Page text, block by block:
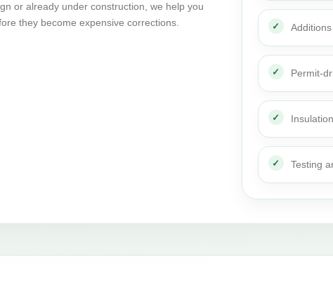
or already under construction, we help you
they become expensive corrections.
Permit-
Testing